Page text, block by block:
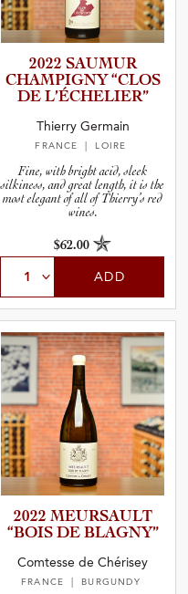
2022 SAUMUR
CHAMPIGNY “CLOS
DE L’ÉCHEL­I­ER”
Thierry Germain
FRANCE | LOIRE
Fine, with bright acid, sleek
silkiness, and great length, it is the
most elegant of all of Thierry’s red
wines.
$62.00
ADD
2022 MEURSAULT
“BOIS DE BLAGNY”
Comtesse de Chérisey
FRANCE | BURGUNDY